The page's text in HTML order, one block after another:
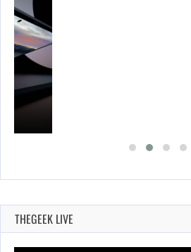
THEGEEK LIVE